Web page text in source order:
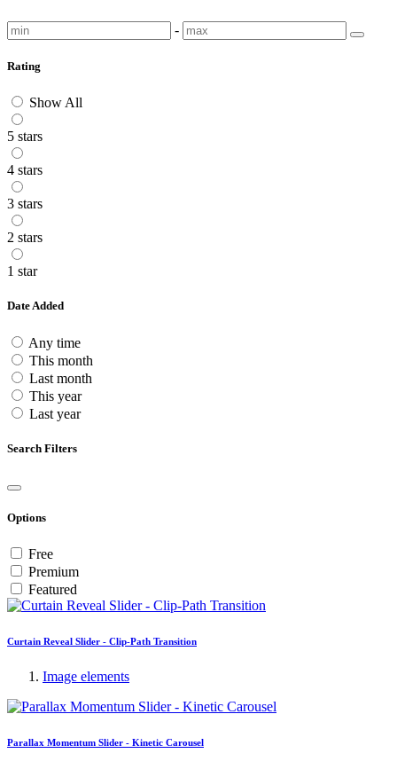
-
Rating
Show All
5 stars
4 stars
3 stars
2 stars
1 star
Date Added
Any time
This month
Last month
This year
Last year
Search Filters
Options
Free
Premium
Featured
Curtain Reveal Slider - Clip-Path Transition
Image elements
Parallax Momentum Slider - Kinetic Carousel